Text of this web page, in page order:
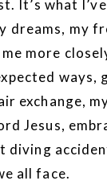
It’s what
dreams, my
more
ways,
exchange,
Jesus,
diving
all face.